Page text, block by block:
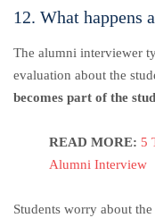
12. What happens
The alumni interviewer
evaluation about the
becomes part of the
READ MORE: 5
Alumni Interview
Students worry about